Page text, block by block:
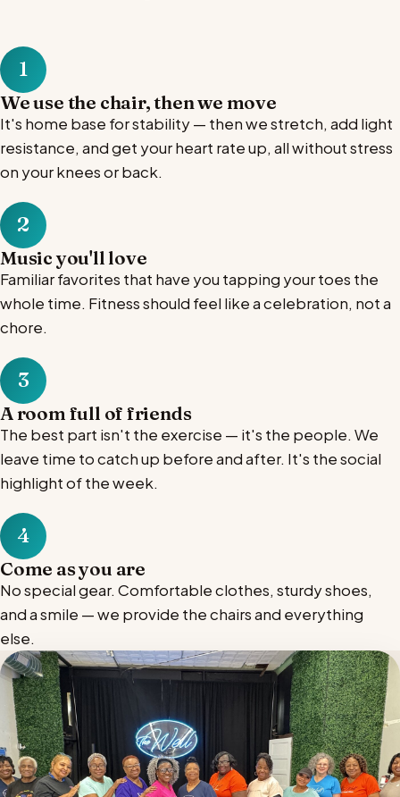
1
We use the chair, then we move
It's home base for stability — then we stretch, add light
resistance, and get your heart rate up, all without stress
on your knees or back.
2
Music you'll love
Familiar favorites that have you tapping your toes the
whole time. Fitness should feel like a celebration, not a
chore.
3
A room full of friends
The best part isn't the exercise — it's the people. We
leave time to catch up before and after. It's the social
highlight of the week.
4
Come as you are
No special gear. Comfortable clothes, sturdy shoes,
and a smile — we provide the chairs and everything
else.